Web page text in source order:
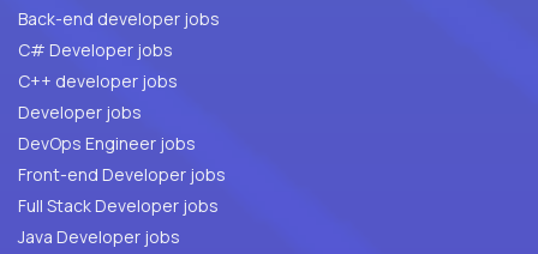
Back-end developer jobs
C# Developer jobs
C++ developer jobs
Developer jobs
DevOps Engineer jobs
Front-end Developer jobs
Full Stack Developer jobs
Java Developer jobs